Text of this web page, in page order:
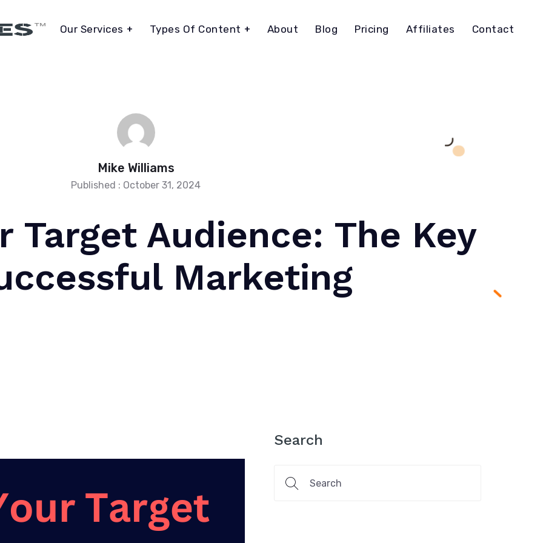
Our Services Types Of Content About Blog Pricing Affiliates Contact
Mike Williams
Published : October 31, 2024
Target Audience: The Key
Marketing
Search